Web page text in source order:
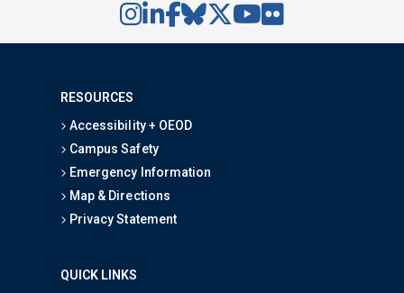
RESOURCES
Accessibility + OEOD
Campus Safety
Emergency Information
Map & Directions
Privacy Statement
QUICK LINKS